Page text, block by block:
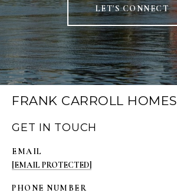
LET'S CONNECT
FRANK CARROLL HOMES
GET IN TOUCH
EMAIL
[EMAIL PROTECTED]
PHONE NUMBER